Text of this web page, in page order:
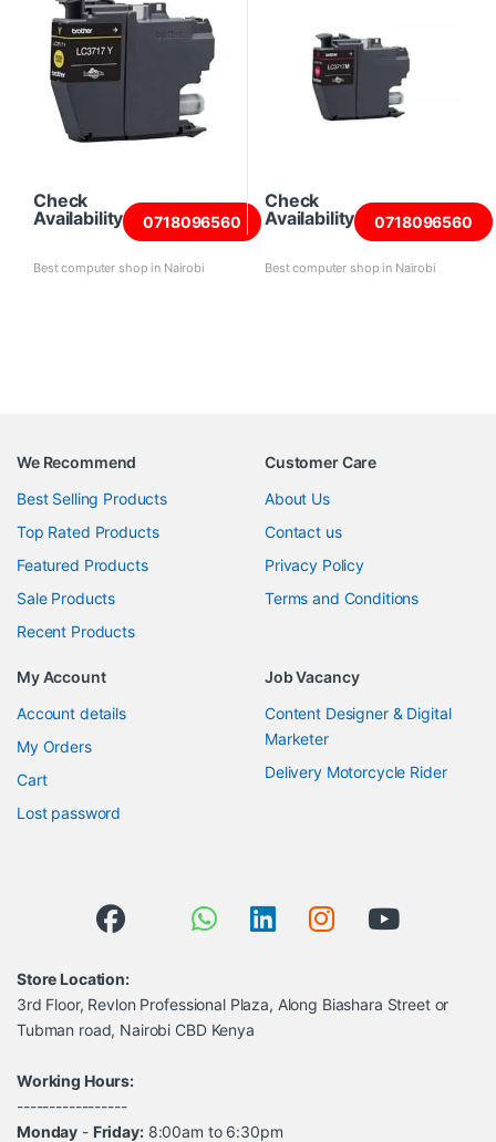
Check
Availability
0718096560
Best computer shop in Nairobi
Check
Availability
0718096560
Best computer shop in Nairobi
We Recommend
Best Selling Products
Top Rated Products
Featured Products
Sale Products
Recent Products
Customer Care
About Us
Contact us
Privacy Policy
Terms and Conditions
My Account
Account details
My Orders
Cart
Lost password
Job Vacancy
Content Designer & Digital
Marketer
Delivery Motorcycle Rider
Store Location:
3rd Floor, Revlon Professional Plaza, Along Biashara Street or
Tubman road, Nairobi CBD Kenya
Working Hours:
-----------------
Monday - Friday:8:00am to 6:30pm